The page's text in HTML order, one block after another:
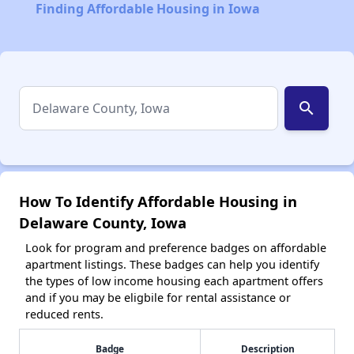
Finding Affordable Housing in Iowa
search
How To Identify Affordable Housing in
Delaware County, Iowa
Look for program and preference badges on affordable
apartment listings. These badges can help you identify
the types of low income housing each apartment offers
and if you may be eligbile for rental assistance or
reduced rents.
Badge Description